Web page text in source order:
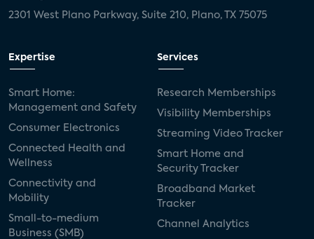
2301 West Plano Parkway, Suite 210, Plano, TX 75075
Expertise
Smart Home:
Management and Safety
Consumer Electronics
Connected Health and
Wellness
Connectivity and
Mobility
Small-to-medium
Business (SMB)
Services
Research Memberships
Visibility Memberships
Streaming Video Tracker
Smart Home and
Security Tracker
Broadband Market
Tracker
Channel Analytics